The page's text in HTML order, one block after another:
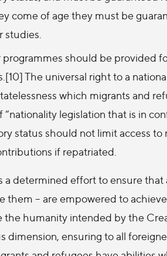
come of age they must be
should be provided
The universal right to a
which migrants and
legislation that is in
status should not limit access
if repatriated.
a determined effort to ensure that
them – are empowered to
humanity intended by the
dimension, ensuring to all